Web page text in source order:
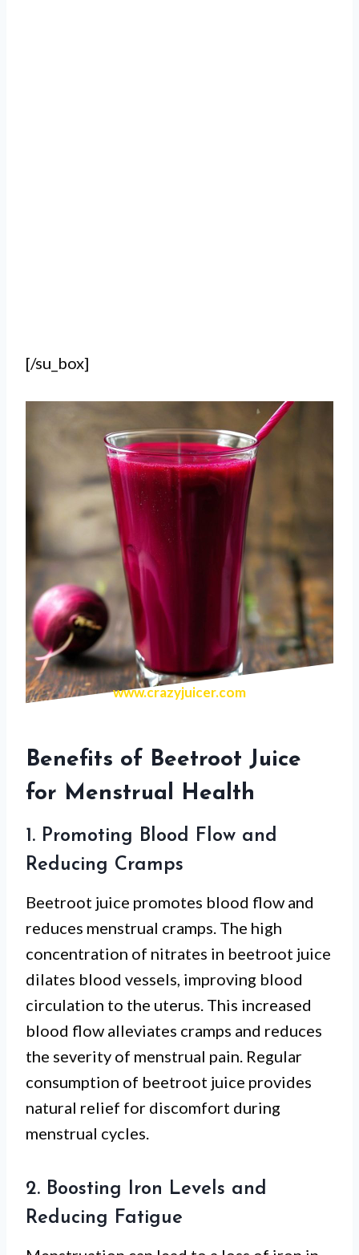
[/su_box]
www.crazyjuicer.com
Benefits of Beetroot Juice
for Menstrual Health
1. Promoting Blood Flow and
Reducing Cramps
Beetroot juice promotes blood flow and
reduces menstrual cramps. The high
concentration of nitrates in beetroot juice
dilates blood vessels, improving blood
circulation to the uterus. This increased
blood flow alleviates cramps and reduces
the severity of menstrual pain. Regular
consumption of beetroot juice provides
natural relief for discomfort during
menstrual cycles.
2. Boosting Iron Levels and
Reducing Fatigue